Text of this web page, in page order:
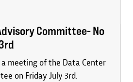
Committee- No
meeting of the Data Center
on Friday July 3rd.